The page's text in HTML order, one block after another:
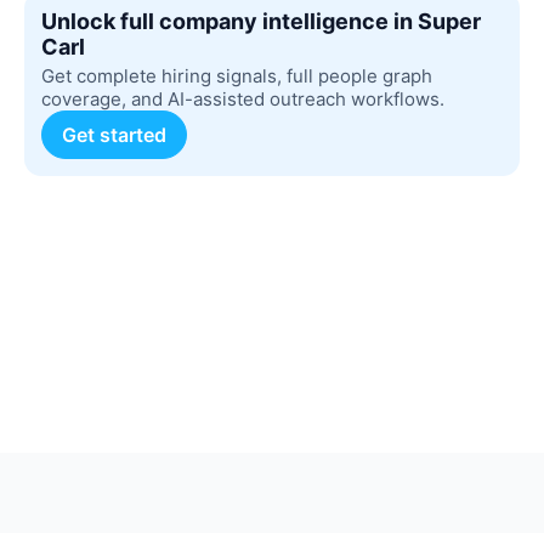
Unlock full company intelligence in Super
Carl
Get complete hiring signals, full people graph
coverage, and AI-assisted outreach workflows.
Get started